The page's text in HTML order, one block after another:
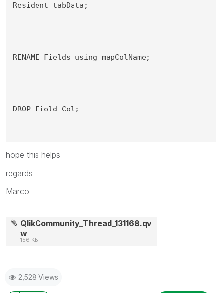
Resident tabData;
RENAME Fields using mapColName;
DROP Field Col;
hope this helps
regards
Marco
QlikCommunity_Thread_131168.qv
w
156 KB
2,528 Views